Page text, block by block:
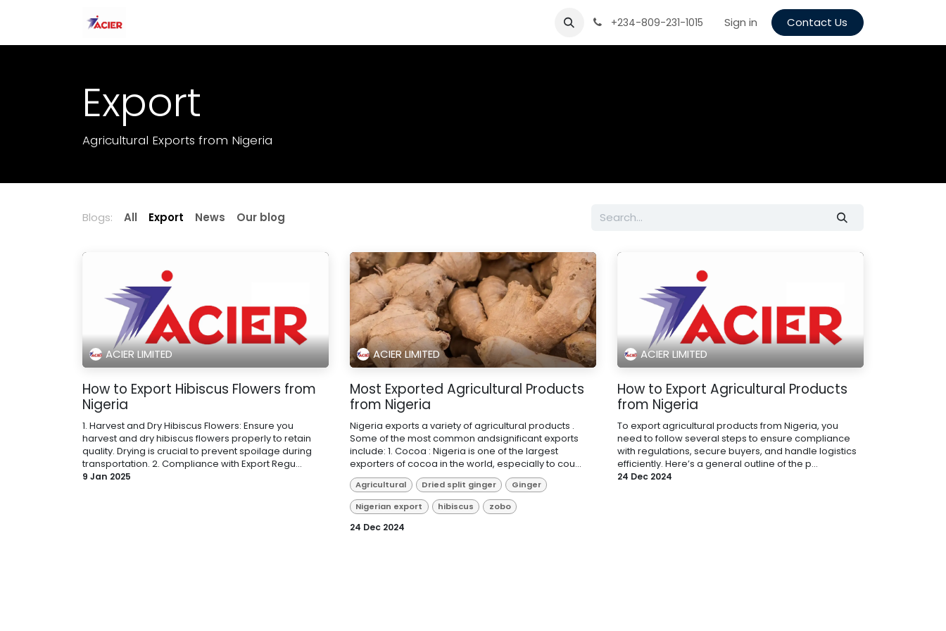
Request a quote Supplier Registration Recruitment
+234-809-231-1015 Sign in Contact Us
Export
Agricultural Exports from Nigeria
Blogs: All Export News Our blog
ACIER LIMITED
How to Export Hibiscus Flowers from
Nigeria
1. Harvest and Dry Hibiscus Flowers: Ensure you
harvest and dry hibiscus flowers properly to retain
quality. Drying is crucial to prevent spoilage during
transportation. 2. Compliance with Export Regu...
9 Jan 2025
ACIER LIMITED
Most Exported Agricultural Products
from Nigeria
Nigeria exports a variety of agricultural products .
Some of the most common andsignificant exports
include: 1. Cocoa : Nigeria is one of the largest
exporters of cocoa in the world, especially to cou...
Agricultural Dried split ginger
Ginger
Nigerian export
hibiscus zobo
24 Dec 2024
ACIER LIMITED
How to Export Agricultural Products
from Nigeria
To export agricultural products from Nigeria, you
need to follow several steps to ensure compliance
with regulations, secure buyers, and handle logistics
efficiently. Here’s a general outline of the p...
24 Dec 2024